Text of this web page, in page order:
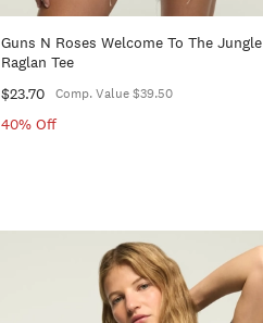
Guns N Roses Welcome To The Jungle
Raglan Tee
$23.70
Comp. Value $39.50
40% Off